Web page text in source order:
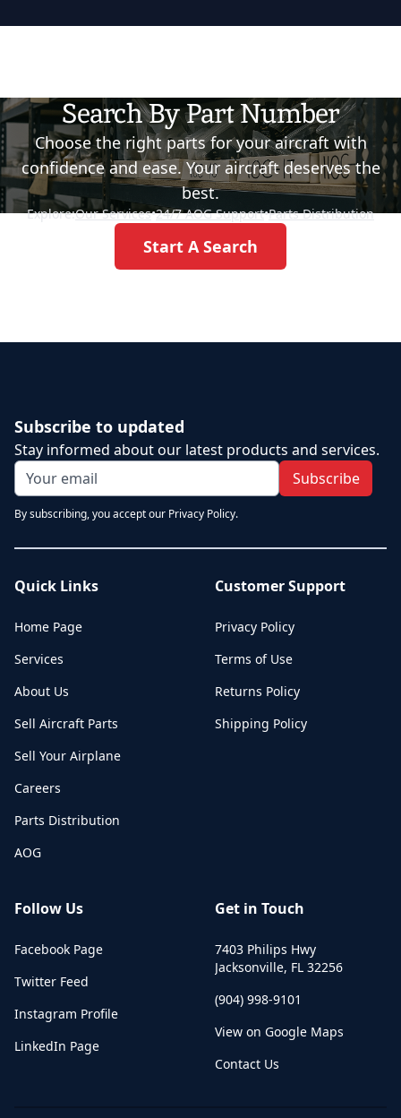
Search By Part Number
Choose the right parts for your aircraft with
confidence and ease. Your aircraft deserves the
best.
Explore:Our Services•24/7 AOG Support•Parts Distribution
Start A Search
Subscribe to updated
Stay informed about our latest products and services.
Subscribe
By subscribing, you accept our Privacy Policy.
Quick Links
Home Page
Services
About Us
Sell Aircraft Parts
Sell Your Airplane
Careers
Parts Distribution
AOG
Customer Support
Privacy Policy
Terms of Use
Returns Policy
Shipping Policy
Follow Us
Facebook Page
Twitter Feed
Instagram Profile
LinkedIn Page
Get in Touch
7403 Philips Hwy
Jacksonville, FL 32256
(904) 998-9101
View on Google Maps
Contact Us